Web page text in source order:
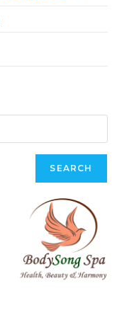
SEARCH